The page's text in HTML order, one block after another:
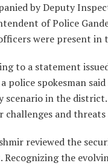
by Deputy
of Police
were present in
to a statement
police spokesman
scenario in the
challenges and
reviewed the
Recognizing the